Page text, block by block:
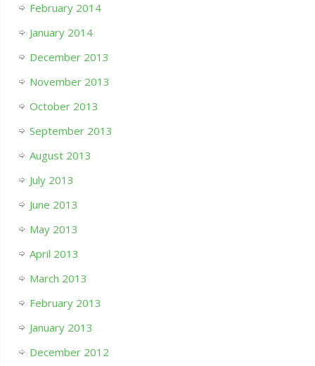
February 2014
January 2014
December 2013
November 2013
October 2013
September 2013
August 2013
July 2013
June 2013
May 2013
April 2013
March 2013
February 2013
January 2013
December 2012